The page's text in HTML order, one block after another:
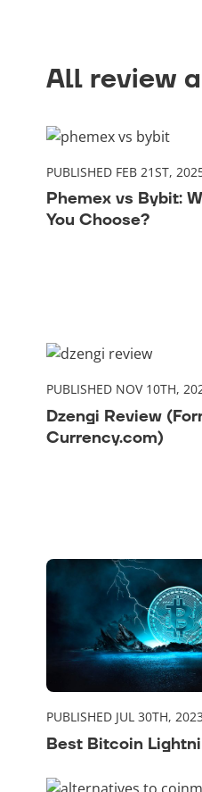
All review
PUBLISHED FEB 21ST,
Phemex vs Bybit:
You Choose?
PUBLISHED NOV 10TH,
Dzengi Review
Currency.com)
PUBLISHED JUL 30TH, 2023
Best Bitcoin